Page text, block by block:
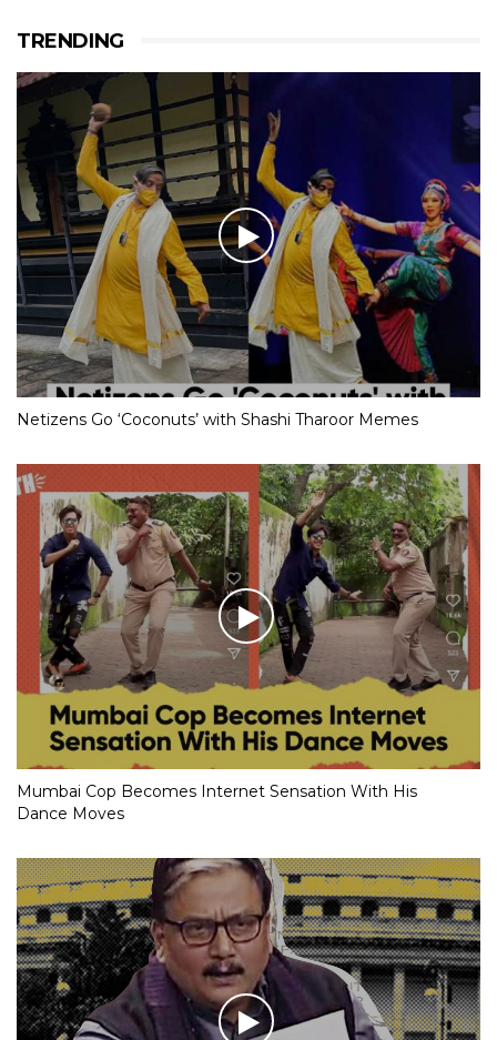
TRENDING
Netizens Go ‘Coconuts’ with Shashi Tharoor Memes
Mumbai Cop Becomes Internet Sensation With His
Dance Moves